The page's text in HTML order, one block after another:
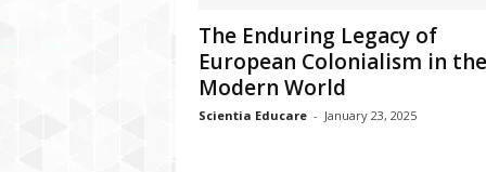
The Enduring Legacy of
European Colonialism in the
Modern World
Scientia Educare - January 23, 2025